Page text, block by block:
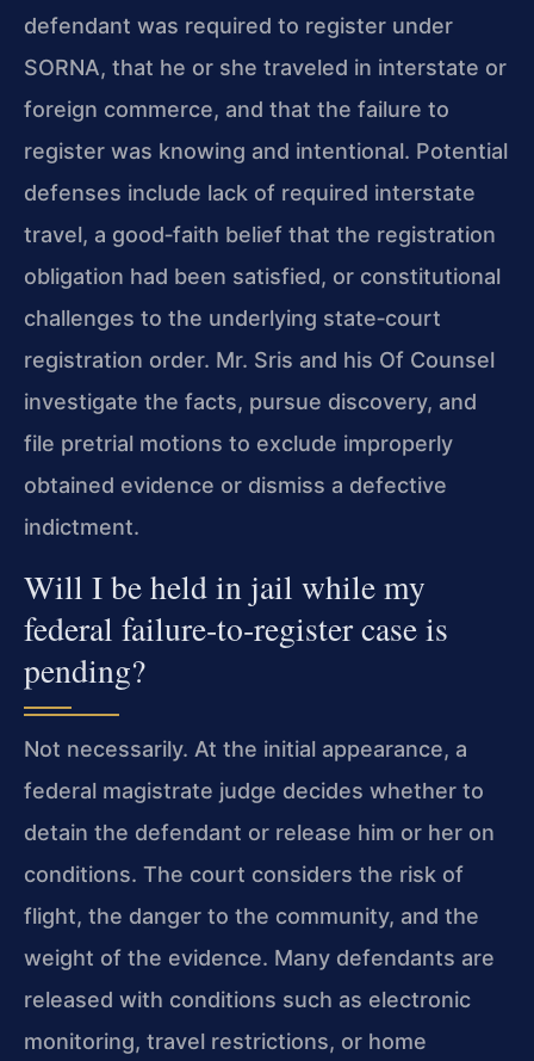
defendant was required to register under
SORNA, that he or she traveled in interstate or
foreign commerce, and that the failure to
register was knowing and intentional. Potential
defenses include lack of required interstate
travel, a good‑faith belief that the registration
obligation had been satisfied, or constitutional
challenges to the underlying state‑court
registration order. Mr. Sris and his Of Counsel
investigate the facts, pursue discovery, and
file pretrial motions to exclude improperly
obtained evidence or dismiss a defective
indictment.
Will I be held in jail while my
federal failure‑to‑register case is
pending?
Not necessarily. At the initial appearance, a
federal magistrate judge decides whether to
detain the defendant or release him or her on
conditions. The court considers the risk of
flight, the danger to the community, and the
weight of the evidence. Many defendants are
released with conditions such as electronic
monitoring, travel restrictions, or home